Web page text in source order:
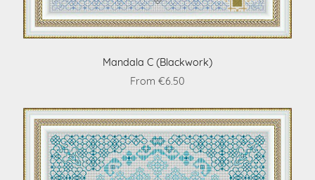
Mandala C (Blackwork)
From €6.50